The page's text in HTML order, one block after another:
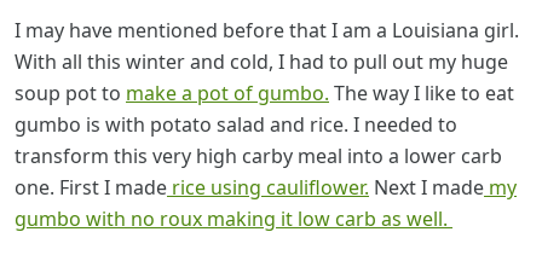
I may have mentioned before that I am a Louisiana girl.
With all this winter and cold, I had to pull out my huge
soup pot to make a pot of gumbo. The way I like to eat
gumbo is with potato salad and rice. I needed to
transform this very high carby meal into a lower carb
one. First I made rice using cauliflower. Next I made my
gumbo with no roux making it low carb as well.